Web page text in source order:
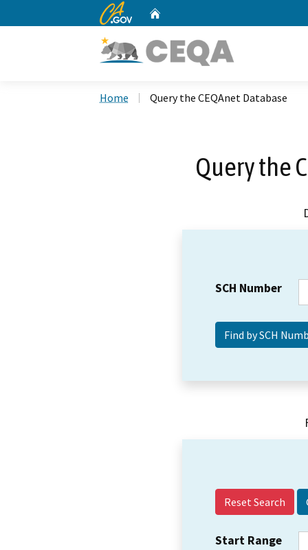
CA.gov
Home Query the CEQAnet Database
Query the
SCH Number
Reset Search
Start Range